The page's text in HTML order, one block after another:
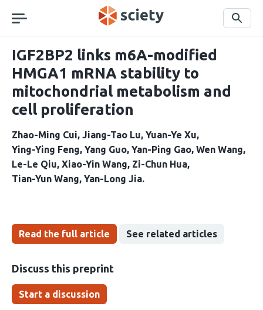
navigation
Search
IGF2BP2 links m6A-modified
HMGA1 mRNA stability to
mitochondrial metabolism and
cell proliferation
Zhao-Ming Cui Jiang-Tao Lu Yuan-Ye Xu
Ying-Ying Feng Yang Guo Yan-Ping Gao Wen Wang
Le-Le Qiu Xiao-Yin Wang Zi-Chun Hua
Tian-Yun Wang Yan-Long Jia
Read the full article See related articles
Discuss this preprint
Start a discussion